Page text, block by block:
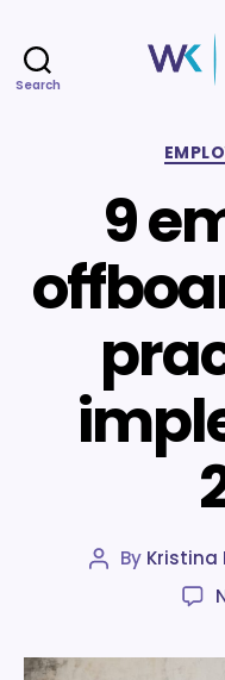
Search
9
Post
By Kristina